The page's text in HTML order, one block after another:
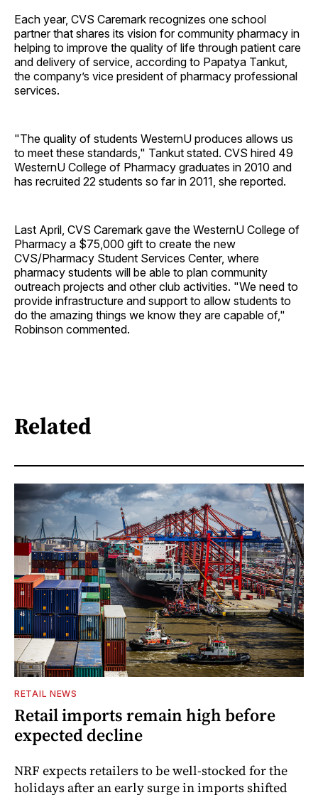
Each year, CVS Caremark recognizes one school
partner that shares its vision for community pharmacy in
helping to improve the quality of life through patient care
and delivery of service, according to Papatya Tankut,
the company’s vice president of pharmacy professional
services.
"The quality of students WesternU produces allows us
to meet these standards," Tankut stated. CVS hired 49
WesternU College of Pharmacy graduates in 2010 and
has recruited 22 students so far in 2011, she reported.
Last April, CVS Caremark gave the WesternU College of
Pharmacy a $75,000 gift to create the new
CVS/Pharmacy Student Services Center, where
pharmacy students will be able to plan community
outreach projects and other club activities. "We need to
provide infrastructure and support to allow students to
do the amazing things we know they are capable of,"
Robinson commented.
Related
RETAIL NEWS
Retail imports remain high before
expected decline
NRF expects retailers to be well-stocked for the
holidays after an early surge in imports shifted